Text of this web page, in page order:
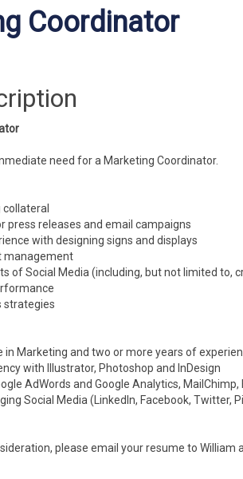
Coordinator
need for a Marketing Coordinator.
collateral
press releases and email campaigns
with designing signs and displays
management
of Social Media (including, but not limited to,
strategies
in Marketing and two or more years of
with Illustrator, Photoshop and InDesign
AdWords and Google Analytics, MailChimp,
Social Media (LinkedIn, Facebook, Twitter,
please email your resume to William